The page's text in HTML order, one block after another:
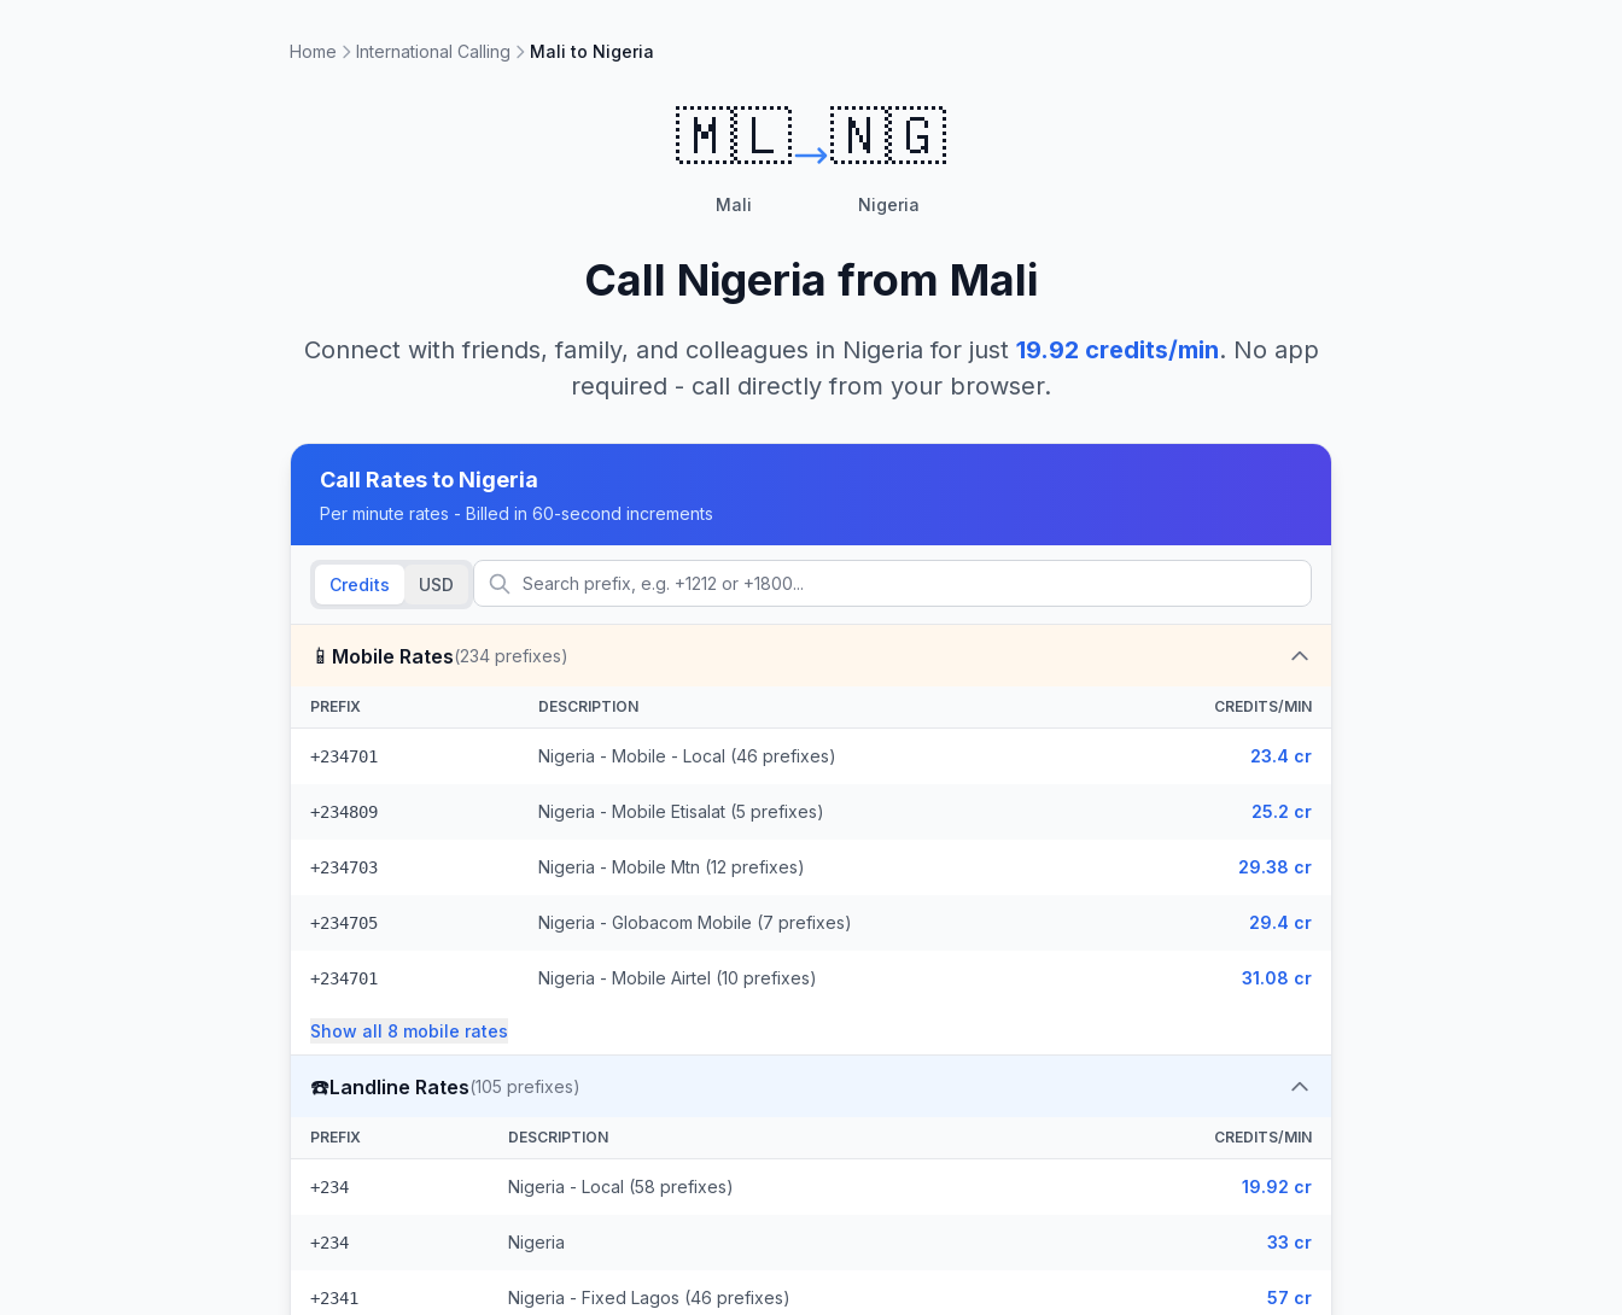
Home International Calling Mali to Nigeria
🇲🇱
Mali
🇳🇬
Nigeria
Call Nigeria from Mali
Connect with friends, family, and colleagues in Nigeria for just 19.92 credits/min. No app
required - call directly from your browser.
Call Rates to Nigeria
Per minute rates - Billed in 60-second increments
Credits USD
📱 Mobile Rates(234 prefixes)
PREFIX DESCRIPTION CREDITS/MIN
+234701 Nigeria - Mobile - Local (46 prefixes) 23.4 cr
+234809 Nigeria - Mobile Etisalat (5 prefixes) 25.2 cr
+234703 Nigeria - Mobile Mtn (12 prefixes) 29.38 cr
+234705 Nigeria - Globacom Mobile (7 prefixes) 29.4 cr
+234701 Nigeria - Mobile Airtel (10 prefixes) 31.08 cr
Show all 8 mobile rates
☎️Landline Rates(105 prefixes)
PREFIX DESCRIPTION CREDITS/MIN
+234 Nigeria - Local (58 prefixes) 19.92 cr
+234 Nigeria 33 cr
+2341 Nigeria - Fixed Lagos (46 prefixes) 57 cr